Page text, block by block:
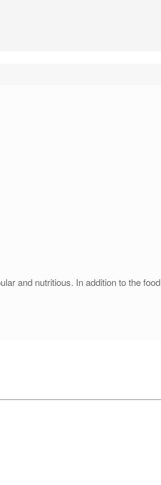
and nutritious. In addition to the food